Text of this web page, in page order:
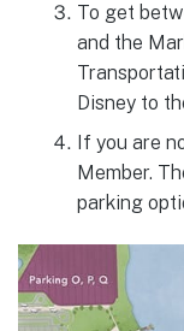
To get
and the
Disney to
If you are
Member.
parking